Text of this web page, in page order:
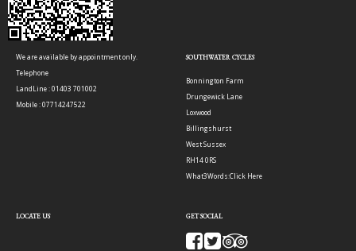
We are available by appointment only.
Telephone
LandLine : 01403 701002
Mobile : 07714247522
SOUTHWATER CYCLES
Bonnington Farm
Drungewick Lane
Loxwood
Billingshurst
West Sussex
RH14 0RS
What3Words:Click Here
LOCATE US GET SOCIAL